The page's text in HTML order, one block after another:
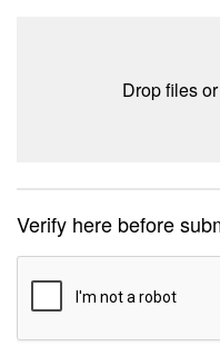
Drop files
Verify here before